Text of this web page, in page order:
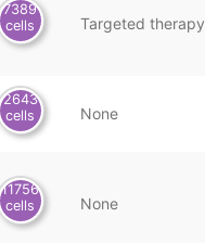
7389
cells
Targeted therapy
2643
cells
None
11756
cells
None